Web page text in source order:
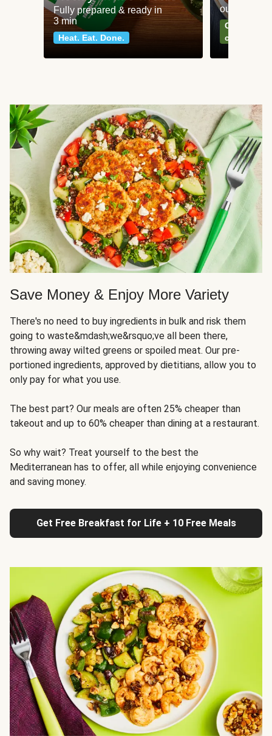
Fully prepared & ready in
3 min
Heat. Eat. Done.
our most
Can't go
classics
Save Money & Enjoy More Variety
There's no need to buy ingredients in bulk and risk them
going to waste&mdash;we&rsquo;ve all been there,
throwing away wilted greens or spoiled meat. Our pre-
portioned ingredients, approved by dietitians, allow you to
only pay for what you use.
The best part? Our meals are often 25% cheaper than
takeout and up to 60% cheaper than dining at a restaurant.
So why wait? Treat yourself to the best the
Mediterranean has to offer, all while enjoying convenience
and saving money.
Get Free Breakfast for Life + 10 Free Meals